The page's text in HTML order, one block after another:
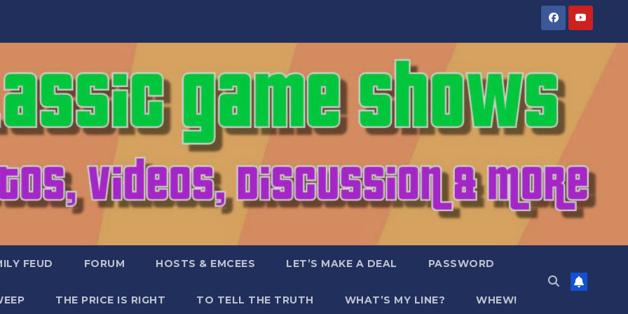
FEUD FORUM HOSTS & EMCEES LET’S MAKE A DEAL PASSWORD
THE PRICE IS RIGHT TO TELL THE TRUTH WHAT’S MY LINE? WHEW!